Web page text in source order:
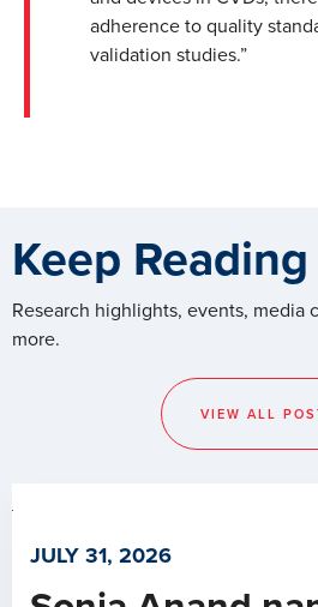
adherence to quality
validation studies.”
Keep Reading
Research highlights, events, media
more.
VIEW ALL
JULY 31, 2026